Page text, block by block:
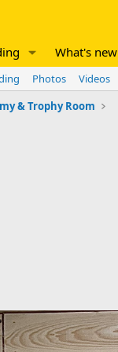
What's new
Photos Videos
& Trophy Room